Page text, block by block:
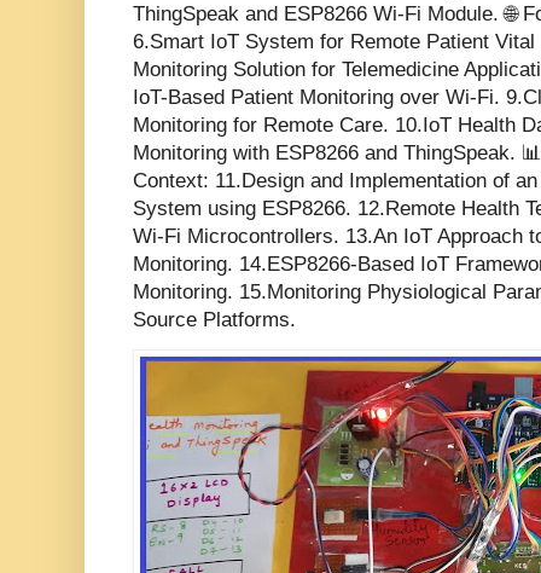
ThingSpeak and ESP8266 Wi-Fi Module. 🌐
6.Smart IoT System for Remote Patient
Monitoring Solution for Telemedicine
IoT-Based Patient Monitoring over Wi-Fi.
Monitoring for Remote Care. 10.IoT Health
Monitoring with ESP8266 and ThingSpeak.
Context: 11.Design and Implementation of
System using ESP8266. 12.Remote Health
Wi-Fi Microcontrollers. 13.An IoT Approach
Monitoring. 14.ESP8266-Based IoT
Monitoring. 15.Monitoring Physiological
Source Platforms.